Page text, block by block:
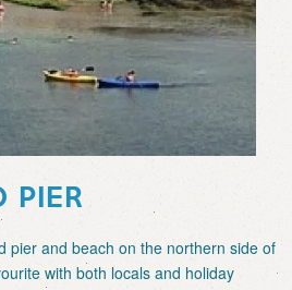
PIER
pier and beach on the northern side of
with both locals and holiday